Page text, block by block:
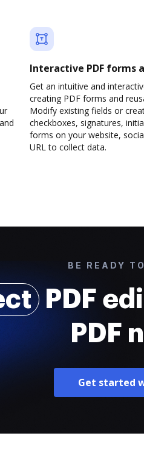
Interactive PDF forms
Get an intuitive and
creating PDF forms and
Modify existing fields or
checkboxes, signatures,
forms on your website,
URL to collect data.
BE READY
PDF
PDF
Get started